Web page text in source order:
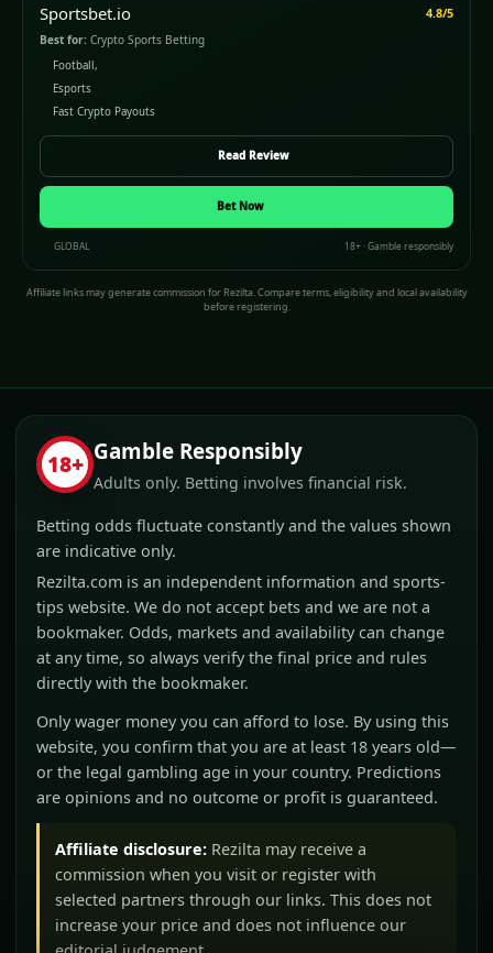
Sportsbet.io 4.8/5
Best for: Crypto Sports Betting
Football,
Esports
Fast Crypto Payouts
Read Review
Bet Now
GLOBAL 18+ · Gamble responsibly
Affiliate links may generate commission for Rezilta. Compare terms, eligibility and local availability
before registering.
18+ Gamble Responsibly
Adults only. Betting involves financial risk.
Betting odds fluctuate constantly and the values shown
are indicative only.
Rezilta.com is an independent information and sports-
tips website. We do not accept bets and we are not a
bookmaker. Odds, markets and availability can change
at any time, so always verify the final price and rules
directly with the bookmaker.
Only wager money you can afford to lose. By using this
website, you confirm that you are at least 18 years old—
or the legal gambling age in your country. Predictions
are opinions and no outcome or profit is guaranteed.
Affiliate disclosure: Rezilta may receive a
commission when you visit or register with
selected partners through our links. This does not
increase your price and does not influence our